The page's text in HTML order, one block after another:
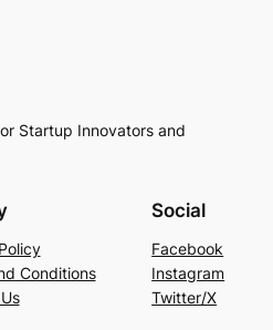
Startup Innovators and
Conditions
Social
Facebook
Instagram
Twitter/X